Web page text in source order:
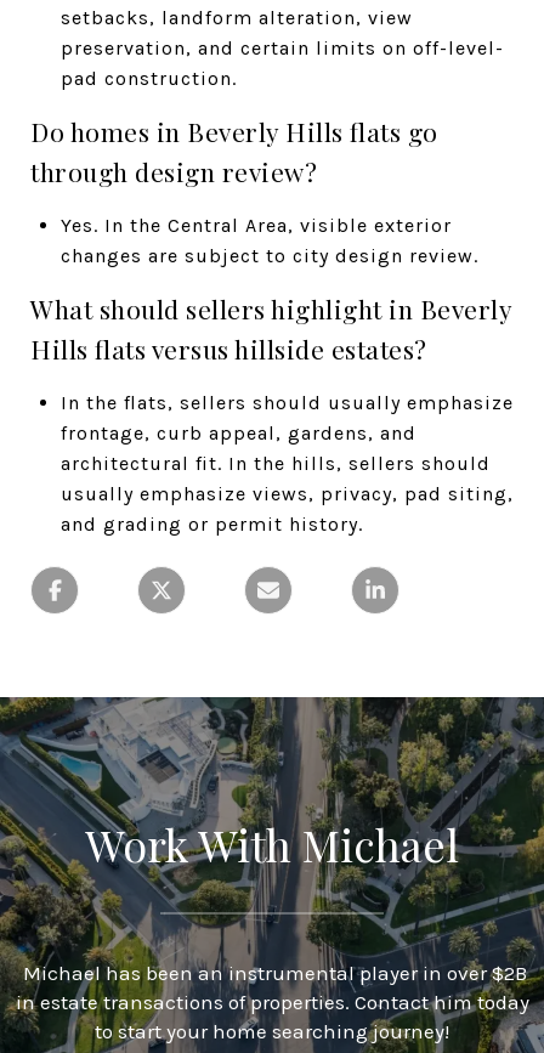
setbacks, landform alteration, view
preservation, and certain limits on off-level-
pad construction.
Do homes in Beverly Hills flats go
through design review?
Yes. In the Central Area, visible exterior
changes are subject to city design review.
What should sellers highlight in Beverly
Hills flats versus hillside estates?
In the flats, sellers should usually emphasize
frontage, curb appeal, gardens, and
architectural fit. In the hills, sellers should
usually emphasize views, privacy, pad siting,
and grading or permit history.
Work With Michael
Michael has been an instrumental player in over $2B
in estate transactions of properties. Contact him today
to start your home searching journey!